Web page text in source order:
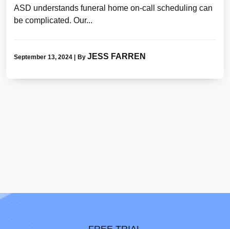
ASD understands funeral home on-call scheduling can
be complicated. Our...
September 13, 2024 By JESS FARREN